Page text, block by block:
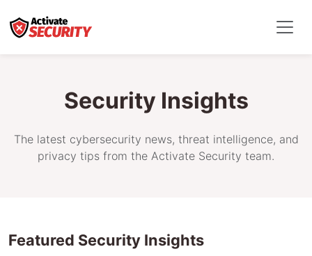
Security Insights
The latest cybersecurity news, threat intelligence, and
privacy tips from the Activate Security team.
Featured Security Insights